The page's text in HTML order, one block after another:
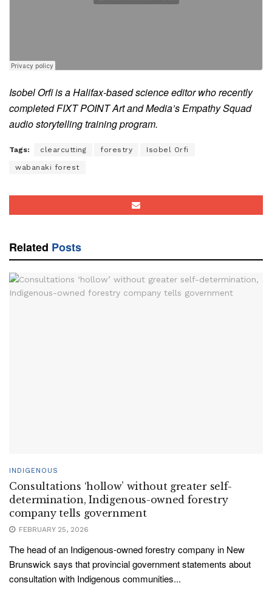
IsobelOrfi is a Halifax-based science editor who recently
completed FIXT POINT Art and Media’s Empathy Squad
audio storytelling training program.
Tags: clearcutting forestry Isobel Orfi
wabanaki forest
Related Posts
INDIGENOUS
Consultations ‘hollow’ without greater self-
determination, Indigenous-owned forestry
company tells government
FEBRUARY 25, 2026
The head of an Indigenous-owned forestry company in New
Brunswick says that provincial government statements about
consultation with Indigenous communities...